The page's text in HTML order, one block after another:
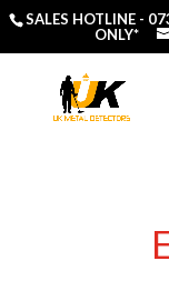
SALES HOTLINE -
ONLY*